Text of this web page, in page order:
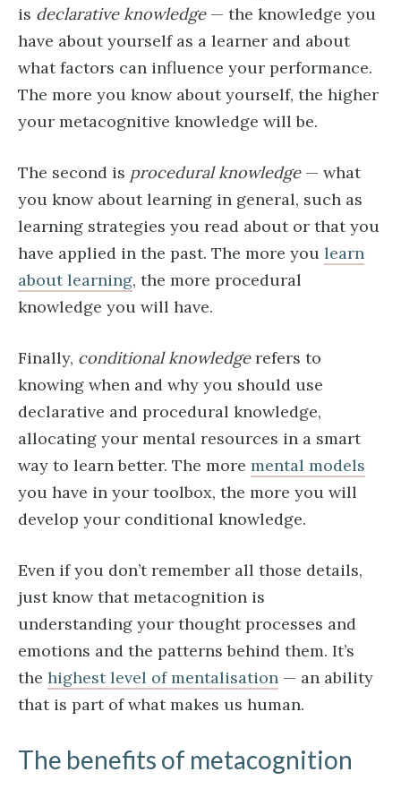
is declarative knowledge— the knowledge you
have about yourself as a learner and about
what factors can influence your performance.
The more you know about yourself, the higher
your metacognitive knowledge will be.
The second is procedural knowledge— what
you know about learning in general, such as
learning strategies you read about or that you
have applied in the past. The more you learn
about learning, the more procedural
knowledge you will have.
Finally, conditional knowledgerefers to
knowing when and why you should use
declarative and procedural knowledge,
allocating your mental resources in a smart
way to learn better. The more mental models
you have in your toolbox, the more you will
develop your conditional knowledge.
Even if you don’t remember all those details,
just know that metacognition is
understanding your thought processes and
emotions and the patterns behind them. It’s
the highest level of mentalisation — an ability
that is part of what makes us human.
The benefits of metacognition